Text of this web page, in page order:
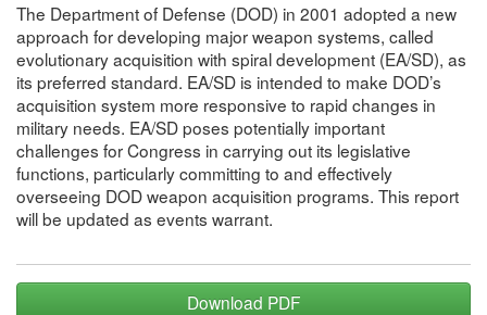
The Department of Defense (DOD) in 2001 adopted a new
approach for developing major weapon systems, called
evolutionary acquisition with spiral development (EA/SD), as
its preferred standard. EA/SD is intended to make DOD’s
acquisition system more responsive to rapid changes in
military needs. EA/SD poses potentially important
challenges for Congress in carrying out its legislative
functions, particularly committing to and effectively
overseeing DOD weapon acquisition programs. This report
will be updated as events warrant.
Download PDF